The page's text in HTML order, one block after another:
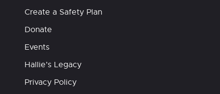
Create a Safety Plan
Donate
Events
Hallie’s Legacy
Privacy Policy